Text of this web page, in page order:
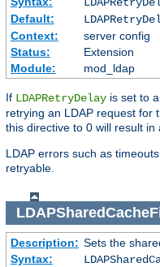
Default:
Context:
server config
Status:
Extension
Module:
mod_ldap
If LDAPRetryDelay is set to
retrying an LDAP request for
this directive to 0 will result
LDAP errors such as
retryable.
Description: Sets the
Syntax: